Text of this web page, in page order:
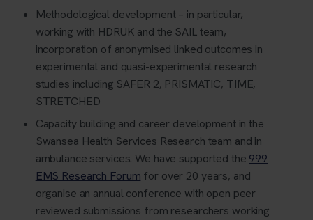
Methodological development – in particular,
working with HDRUK and the SAIL team,
incorporation of anonymised linked outcomes in
experimental and quasi-experimental research
studies including SAFER 2, PRISMATIC, TIME,
STRETCHED
Capacity building and career development in the
Swansea Health Services Research team and in
ambulance services. We have supported the 999
EMS Research Forum for over 20 years, and
organise an annual conference with open peer
reviewed submissions from researchers working